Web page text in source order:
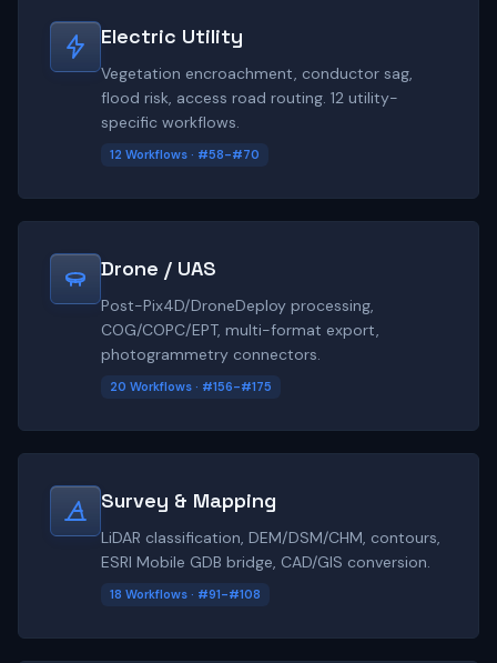
Electric Utility
Vegetation encroachment, conductor sag,
flood risk, access road routing. 12 utility-
specific workflows.
12 Workflows · #58-#70
Drone / UAS
Post-Pix4D/DroneDeploy processing,
COG/COPC/EPT, multi-format export,
photogrammetry connectors.
20 Workflows · #156-#175
Survey & Mapping
LiDAR classification, DEM/DSM/CHM, contours,
ESRI Mobile GDB bridge, CAD/GIS conversion.
18 Workflows · #91-#108